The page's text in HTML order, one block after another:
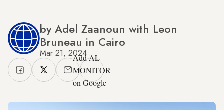
by Adel Zaanoun with Leon
Bruneau in Cairo
Mar 21, 2024Add AL-
MONITOR
on Google